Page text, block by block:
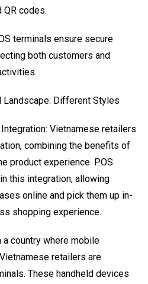
QR codes.
terminals ensure secure
both customers and
Different Styles
Vietnamese retailers
combining the benefits of
product experience. POS
this integration, allowing
online and pick them up in-
shopping experience.
country where mobile
retailers are
These handheld devices